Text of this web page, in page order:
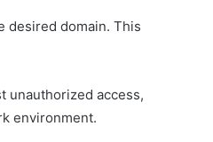
desired domain. This
unauthorized access,
environment.